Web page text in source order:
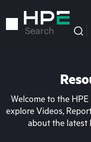
to
Search
Welcome to the
explore Videos,
about the latest